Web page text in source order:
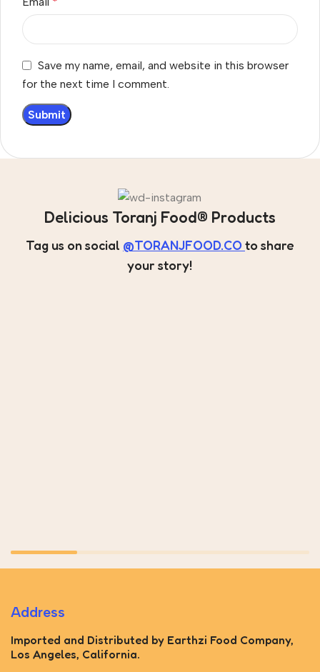
Save my name, email, and website in this browser
for the next time I comment.
Delicious Toranj Food® Products
Tag us on social @TORANJFOOD.CO to share
your story!
Address
Imported and Distributed by Earthzi Food Company,
Los Angeles, California.